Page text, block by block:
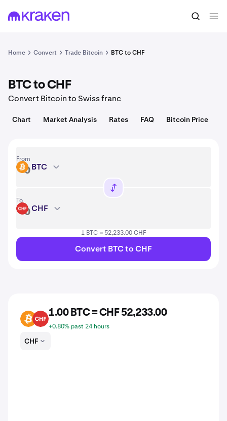
1 BTC = 64,479.00 USD Convert
Home Convert Trade Bitcoin BTC to CHF
BTC to CHF
Convert Bitcoin to Swiss franc
Chart Market Analysis Rates FAQ Bitcoin Price
From
BTC BTC
To
CHF CHF
1 BTC = 52,233.00 CHF
Convert BTC to CHF
BTC CHF
1.00 BTC = CHF 52,233.00
+0.80% past 24 hours
CHF